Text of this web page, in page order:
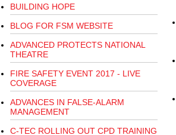
BUILDING HOPE
BLOG FOR FSM WEBSITE
ADVANCED PROTECTS NATIONAL
THEATRE
FIRE SAFETY EVENT 2017 - LIVE
COVERAGE
ADVANCES IN FALSE-ALARM
MANAGEMENT
C-TEC ROLLING OUT CPD TRAINING